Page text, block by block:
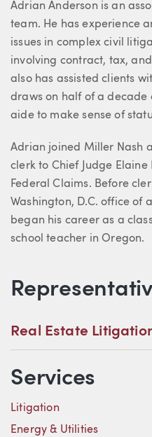
About Adrian
Adrian Anderson is an
team. He has experience
issues in complex civil
involving contract, tax,
also has assisted clients
draws on half of a decade
aide to make sense of
Adrian joined Miller Nash
clerk to Chief Judge Elaine
Federal Claims. Before
Washington, D.C. office of
began his career as a
school teacher in Oregon.
Real Estate
Services
Litigation
Energy & Utilities